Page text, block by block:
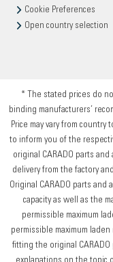
Cookie Preferences
Open country selection
* The stated prices do
binding manufacturers’
Price may vary from
to inform you of the
original CARADO parts
delivery from the factory
Original CARADO parts
capacity as well as the
permissible maximum
permissible maximum
fitting the original